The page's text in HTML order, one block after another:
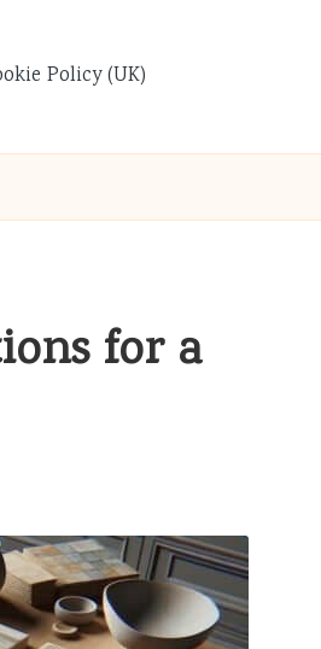
Policy (UK)
for a